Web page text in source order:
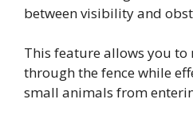
between visibility and
This feature allows you
through the fence while
small animals from